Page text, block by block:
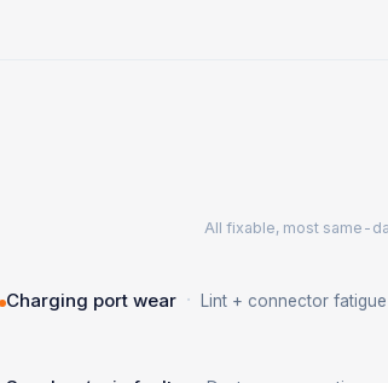
All fixable, most same-
Charging port wear · Lint + connector fatigue